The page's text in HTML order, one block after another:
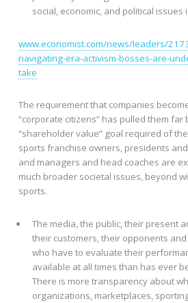
social, economic, and political
www.economist.com/news/leaders/
navigating-era-activism-bosses-are-
take
The requirement that companies
“corporate citizens” has pulled them far
“shareholder value” goal required of
sports franchise owners, presidents
and managers and head coaches are
much broader societal issues, beyond
sports.
The media, the public, their present
their customers, their opponents
who have to evaluate their
available at all times than has ever
There is more transparency about
organizations, marketplaces,